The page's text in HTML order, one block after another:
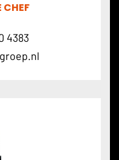
CHEF
4383
.nl